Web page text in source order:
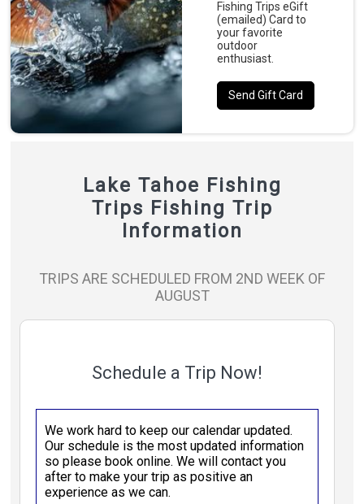
Fishing Trips eGift
(emailed) Card to
your favorite
outdoor
enthusiast.
Send Gift Card
Lake Tahoe Fishing
Trips Fishing Trip
Information
TRIPS ARE SCHEDULED FROM 2ND WEEK OF
AUGUST
Schedule a Trip Now!
We work hard to keep our calendar updated.
Our schedule is the most updated information
so please book online. We will contact you
after to make your trip as positive an
experience as we can.